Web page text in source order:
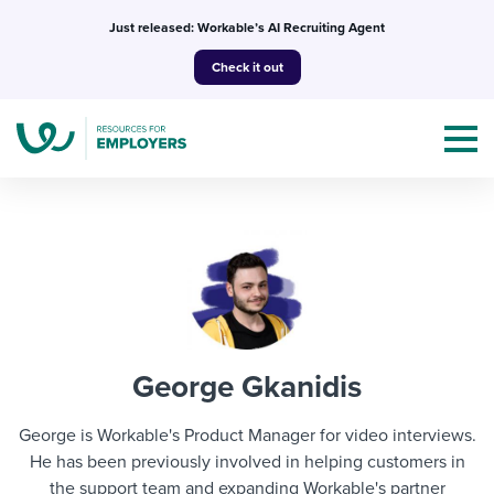
Just released: Workable’s AI Recruiting Agent
Check it out
Topics
Mobilizing AI in my work
Templates & Guides
I WANT...
I’m a jobseeker
Attend webinars & events
George Gkanidis
George is Workable's Product Manager for video interviews.
He has been previously involved in helping customers in
the support team and expanding Workable's partner